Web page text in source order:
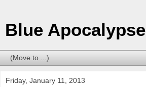
Blue Apocalypse
Friday, January 11, 2013